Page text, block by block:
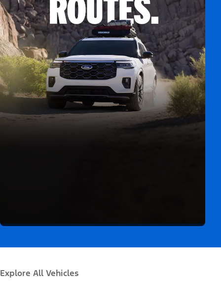
Explore All Vehicles